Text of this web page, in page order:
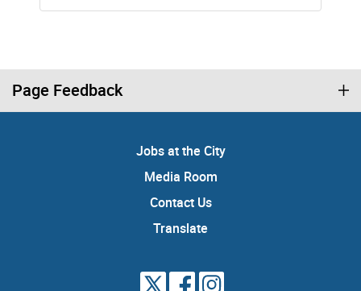
Page Feedback
Jobs at the City
Media Room
Contact Us
Translate